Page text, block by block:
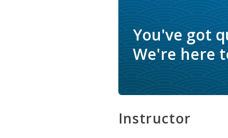
You've got
We're here
Instructor